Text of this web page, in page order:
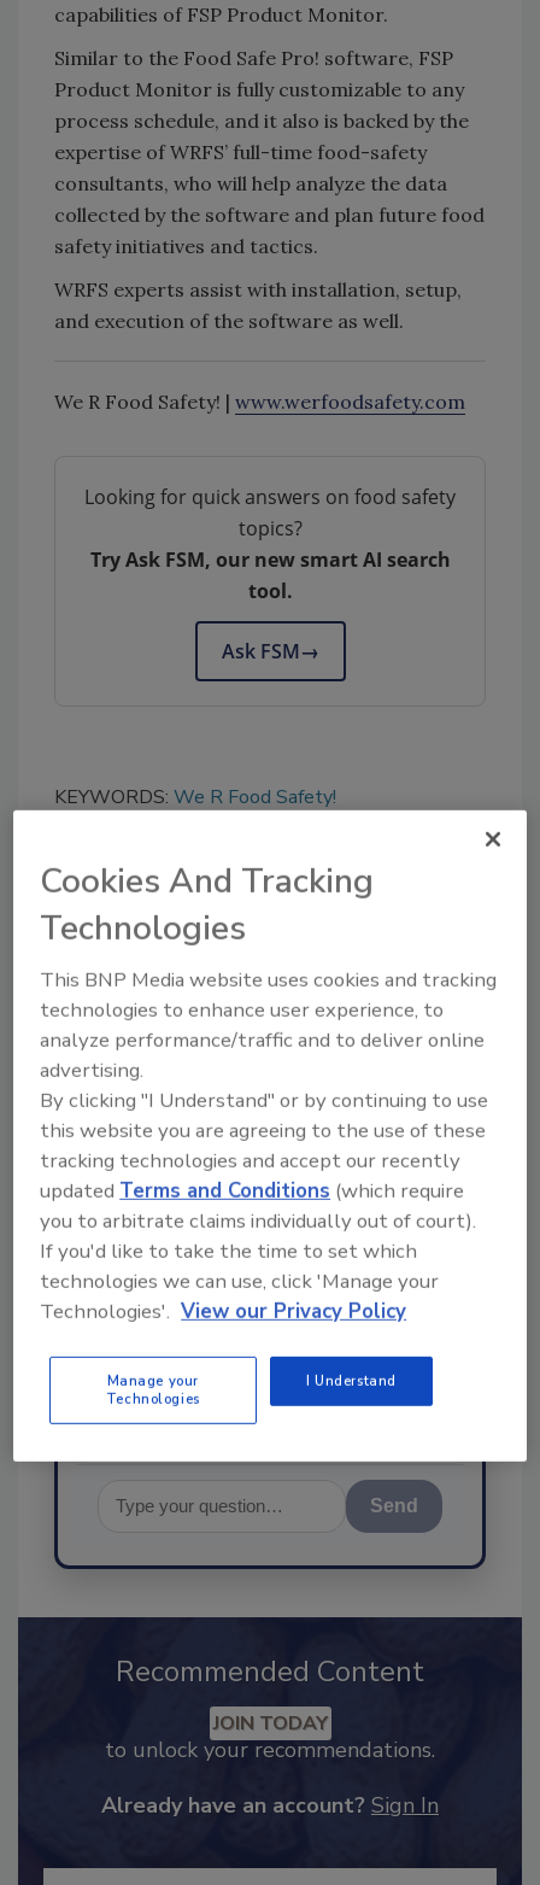
capabilities of FSP Product Monitor.
Similar to the Food Safe Pro! software, FSP
Product Monitor is fully customizable to any
process schedule, and it also is backed by the
expertise of WRFS’ full-time food-safety
consultants, who will help analyze the data
collected by the software and plan future food
safety initiatives and tactics.
WRFS experts assist with installation, setup,
and execution of the software as well.
We R Food Safety! | www.werfoodsafety.com
Looking for quick answers on food safety
topics?
Try Ask FSM, our new smart AI search
tool.
Ask FSM→
KEYWORDS: We R Food Safety!
Share This Story
Ask
SPONSORED BY
Hi there. I'm Ask FSM. You can
ask me anything about
science-based solutions for
Send
Recommended Content
JOIN TODAY
Cookies And Tracking
Technologies
This BNP Media website uses cookies and tracking
technologies to enhance user experience, to
analyze performance/traffic and to deliver online
advertising.
By clicking "I Understand" or by continuing to use
this website you are agreeing to the use of these
tracking technologies and accept our recently
updated Terms and Conditions (which require
you to arbitrate claims individually out of court).
If you'd like to take the time to set which
technologies we can use, click 'Manage your
Technologies'. View our Privacy Policy
Manage your
Technologies
I Understand